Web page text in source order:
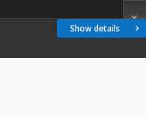
Show details